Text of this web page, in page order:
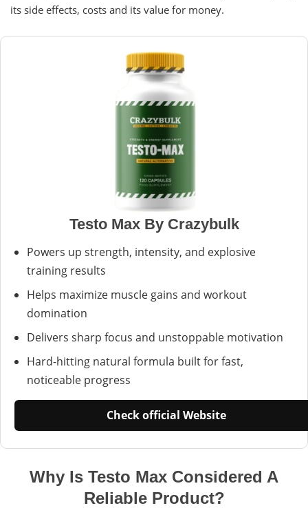
its side effects, costs and its value for money.
Testo Max By Crazybulk
Powers up strength, intensity, and explosive
training results
Helps maximize muscle gains and workout
domination
Delivers sharp focus and unstoppable motivation
Hard-hitting natural formula built for fast,
noticeable progress
Check official Website
Why Is Testo Max Considered A
Reliable Product?